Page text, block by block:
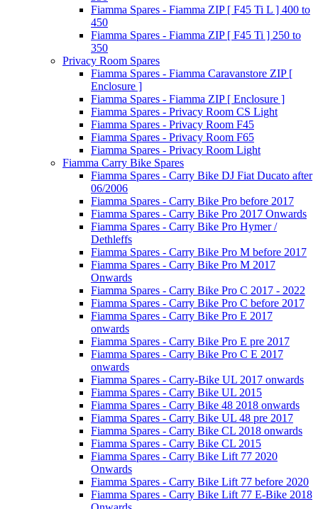
Fiamma Spares - Fiamma ZIP [ F45 Ti L ] 400 to
450
Fiamma Spares - Fiamma ZIP [ F45 Ti ] 250 to
350
Privacy Room Spares
Fiamma Spares - Fiamma Caravanstore ZIP [
Enclosure ]
Fiamma Spares - Fiamma ZIP [ Enclosure ]
Fiamma Spares - Privacy Room CS Light
Fiamma Spares - Privacy Room F45
Fiamma Spares - Privacy Room F65
Fiamma Spares - Privacy Room Light
Fiamma Carry Bike Spares
Fiamma Spares - Carry Bike DJ Fiat Ducato after
06/2006
Fiamma Spares - Carry Bike Pro before 2017
Fiamma Spares - Carry Bike Pro 2017 Onwards
Fiamma Spares - Carry Bike Pro Hymer /
Dethleffs
Fiamma Spares - Carry Bike Pro M before 2017
Fiamma Spares - Carry Bike Pro M 2017
Onwards
Fiamma Spares - Carry Bike Pro C 2017 - 2022
Fiamma Spares - Carry Bike Pro C before 2017
Fiamma Spares - Carry Bike Pro E 2017
onwards
Fiamma Spares - Carry Bike Pro E pre 2017
Fiamma Spares - Carry Bike Pro C E 2017
onwards
Fiamma Spares - Carry-Bike UL 2017 onwards
Fiamma Spares - Carry Bike UL 2015
Fiamma Spares - Carry Bike 48 2018 onwards
Fiamma Spares - Carry Bike UL 48 pre 2017
Fiamma Spares - Carry Bike CL 2018 onwards
Fiamma Spares - Carry Bike CL 2015
Fiamma Spares - Carry Bike Lift 77 2020
Onwards
Fiamma Spares - Carry Bike Lift 77 before 2020
Fiamma Spares - Carry Bike Lift 77 E-Bike 2018